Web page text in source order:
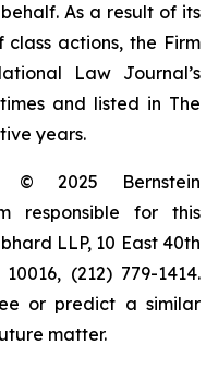
As a result of its
actions, the Firm
Law Journal’s
and listed in The
years.
© 2025 Bernstein
responsible for this
LLP, 10 East 40th
(212) 779-1414.
or predict a similar
matter.